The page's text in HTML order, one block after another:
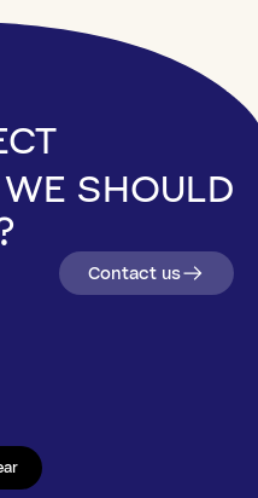
WE SHOULD
Contact us